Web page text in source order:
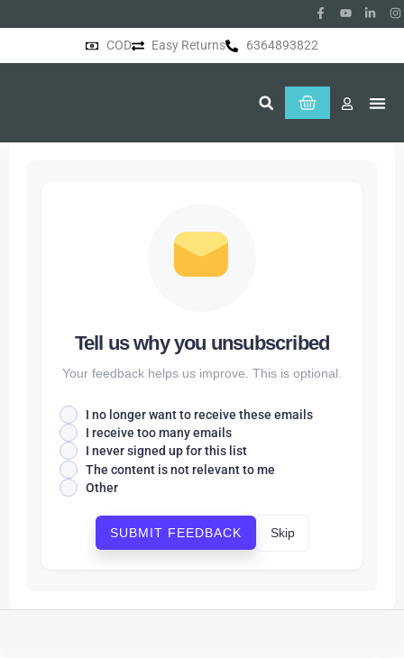
COD Easy Returns 6364893822
Tell us why you unsubscribed
Your feedback helps us improve. This is optional.
I no longer want to receive these emails
I receive too many emails
I never signed up for this list
The content is not relevant to me
Other
SUBMIT FEEDBACK Skip